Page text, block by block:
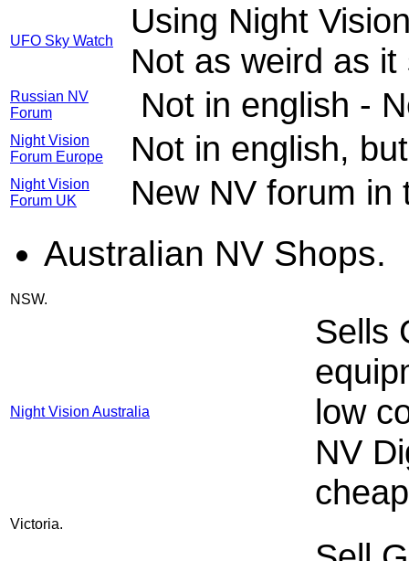
UFO Sky Watch
Using Night
Not as weird as
Russian NV
Forum
Not in english -
Night Vision
Forum Europe
Not in english,
Night Vision
Forum UK
New NV forum in
Australian NV Shops.
NSW.
Night Vision Australia
Sells
low
NV
Victoria.